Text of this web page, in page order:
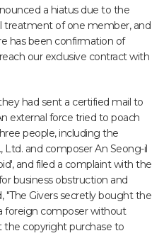
a hiatus due to the
treatment of one member, and
has been confirmation of
our exclusive contract with
had sent a certified mail to
external force tried to poach
people, including the
Ltd. and composer An Seong-il
and filed a complaint with the
business obstruction and
Givers secretly bought the
foreign composer without
the copyright purchase to